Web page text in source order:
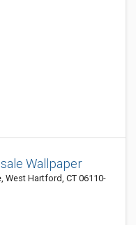
Wallpaper
West Hartford, CT 06110-